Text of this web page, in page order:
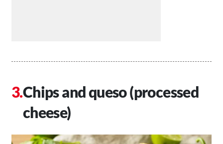
Chips and queso (processed
cheese)